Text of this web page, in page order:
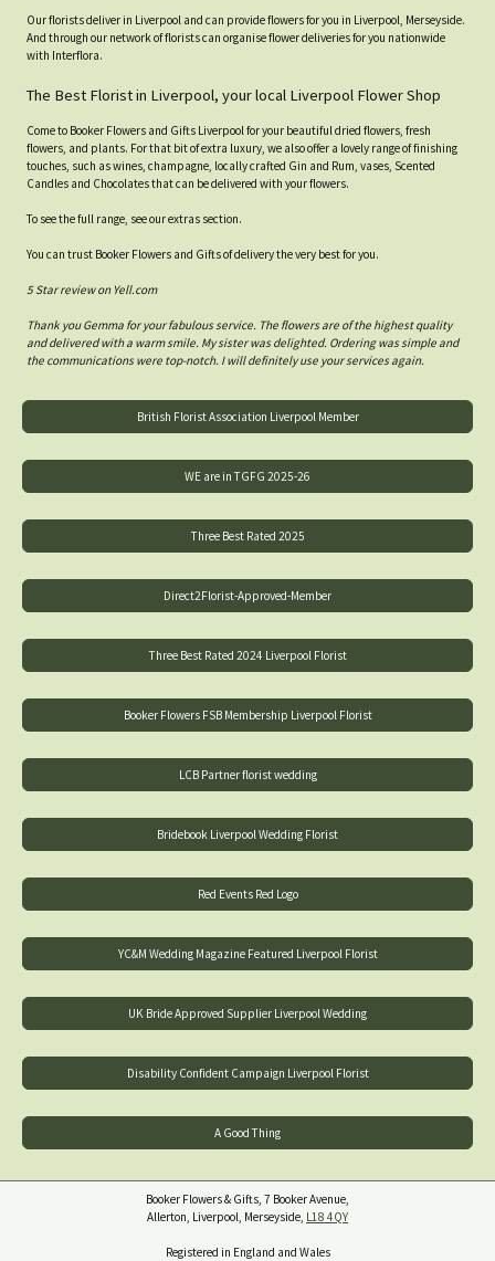
Our florists deliver in Liverpool and can provide flowers for you in Liverpool, Merseyside.
And through our network of florists can organise flower deliveries for you nationwide
with Interflora.
The Best Florist in Liverpool, your local Liverpool Flower Shop
Come to Booker Flowers and Gifts Liverpool for your beautiful dried flowers, fresh
flowers, and plants. For that bit of extra luxury, we also offer a lovely range of finishing
touches, such as wines, champagne, locally crafted Gin and Rum, vases, Scented
Candles and Chocolates that can be delivered with your flowers.
To see the full range, see our extras section.
You can trust Booker Flowers and Gifts of delivery the very best for you.
5 Star review on Yell.com
Thank you Gemma for your fabulous service. The flowers are of the highest quality
and delivered with a warm smile. My sister was delighted. Ordering was simple and
the communications were top-notch. I will definitely use your services again.
British Florist Association Liverpool Member
WE are in TGFG 2025-26
Three Best Rated 2025
Direct2Florist-Approved-Member
Three Best Rated 2024 Liverpool Florist
Booker Flowers FSB Membership Liverpool Florist
LCB Partner florist wedding
Bridebook Liverpool Wedding Florist
Red Events Red Logo
YC&M Wedding Magazine Featured Liverpool Florist
UK Bride Approved Supplier Liverpool Wedding
Disability Confident Campaign Liverpool Florist
A Good Thing
Booker Flowers & Gifts, 7 Booker Avenue,
Allerton, Liverpool, Merseyside, L18 4QY
Registered in England and Wales